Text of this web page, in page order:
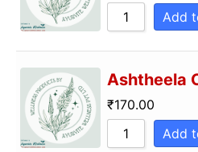
Add
Ashtheela
₹170.00
Add